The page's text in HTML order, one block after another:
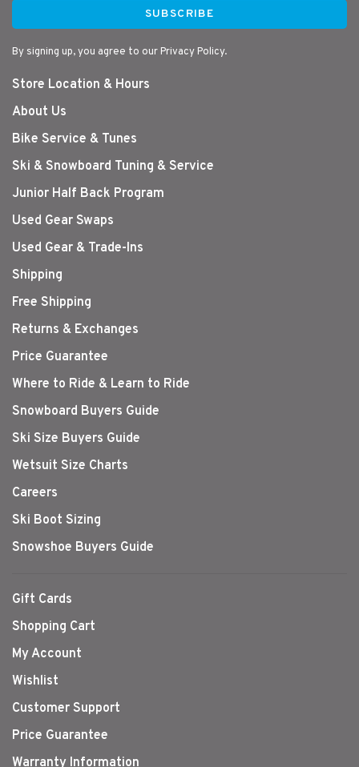
SUBSCRIBE
By signing up, you agree to our Privacy Policy.
Store Location & Hours
About Us
Bike Service & Tunes
Ski & Snowboard Tuning & Service
Junior Half Back Program
Used Gear Swaps
Used Gear & Trade-Ins
Shipping
Free Shipping
Returns & Exchanges
Price Guarantee
Where to Ride & Learn to Ride
Snowboard Buyers Guide
Ski Size Buyers Guide
Wetsuit Size Charts
Careers
Ski Boot Sizing
Snowshoe Buyers Guide
Gift Cards
Shopping Cart
My Account
Wishlist
Customer Support
Price Guarantee
Warranty Information